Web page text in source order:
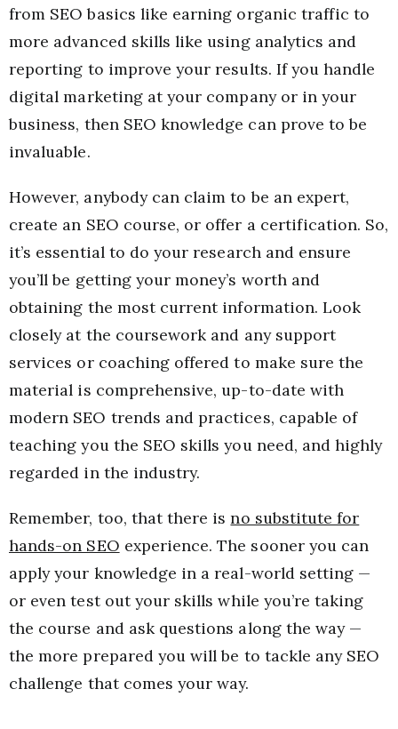
from SEO basics like earning organic traffic to
more advanced skills like using analytics and
reporting to improve your results. If you handle
digital marketing at your company or in your
business, then SEO knowledge can prove to be
invaluable.
However, anybody can claim to be an expert,
create an SEO course, or offer a certification. So,
it’s essential to do your research and ensure
you’ll be getting your money’s worth and
obtaining the most current information. Look
closely at the coursework and any support
services or coaching offered to make sure the
material is comprehensive, up-to-date with
modern SEO trends and practices, capable of
teaching you the SEO skills you need, and highly
regarded in the industry.
Remember, too, that there isno substitute for
hands-on SEO experience. The sooner you can
apply your knowledge in a real-world setting —
or even test out your skills while you’re taking
the course and ask questions along the way —
the more prepared you will be to tackle any SEO
challenge that comes your way.